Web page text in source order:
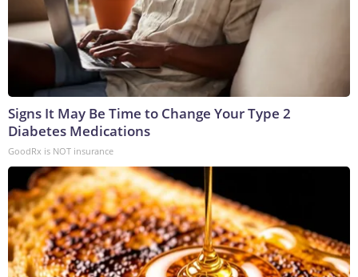
Signs It May Be Time to Change Your Type 2
Diabetes Medications
GoodRx is NOT insurance